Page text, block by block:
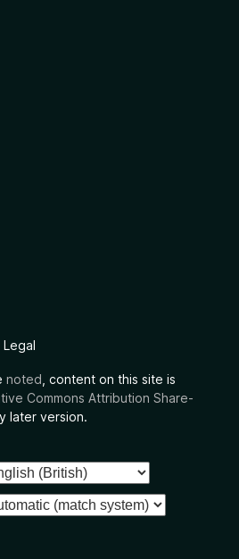
Legal
noted , content on this site is
Commons Attribution Share-
later version.